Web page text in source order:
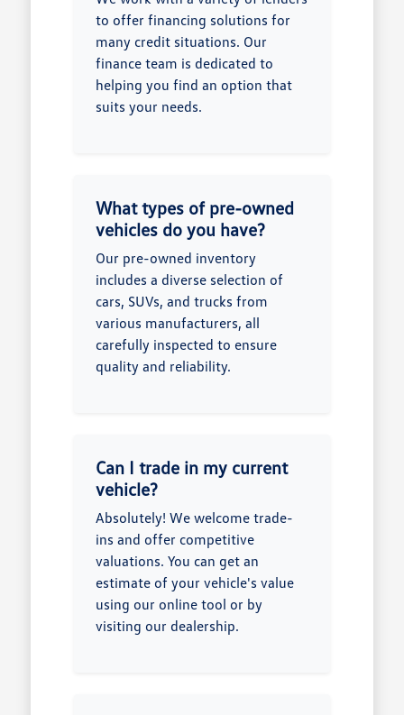
to offer financing solutions for
many credit situations. Our
finance team is dedicated to
helping you find an option that
suits your needs.
What types of pre-owned
vehicles do you have?
Our pre-owned inventory
includes a diverse selection of
cars, SUVs, and trucks from
various manufacturers, all
carefully inspected to ensure
quality and reliability.
Can I trade in my current
vehicle?
Absolutely! We welcome trade-
ins and offer competitive
valuations. You can get an
estimate of your vehicle's value
using our online tool or by
visiting our dealership.